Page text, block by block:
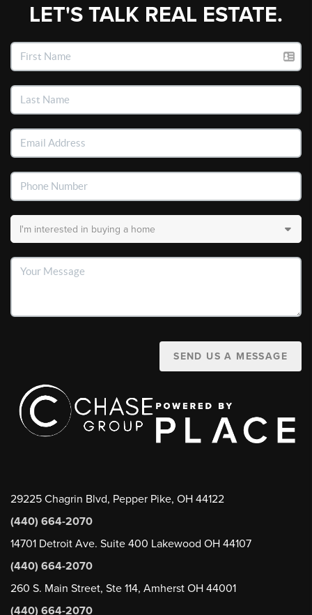
LET'S TALK REAL ESTATE.
SEND US A MESSAGE
29225 Chagrin Blvd, Pepper Pike, OH 44122
(440) 664-2070
14701 Detroit Ave. Suite 400 Lakewood OH 44107
(440) 664-2070
260 S. Main Street, Ste 114, Amherst OH 44001
(440) 664-2070